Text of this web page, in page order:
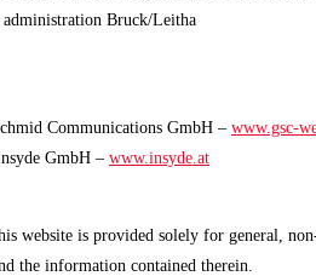
Bruck/Leitha
Communications GmbH – www.gsc-
GmbH – www.insyde.at
website is provided solely for general,
the information contained therein.